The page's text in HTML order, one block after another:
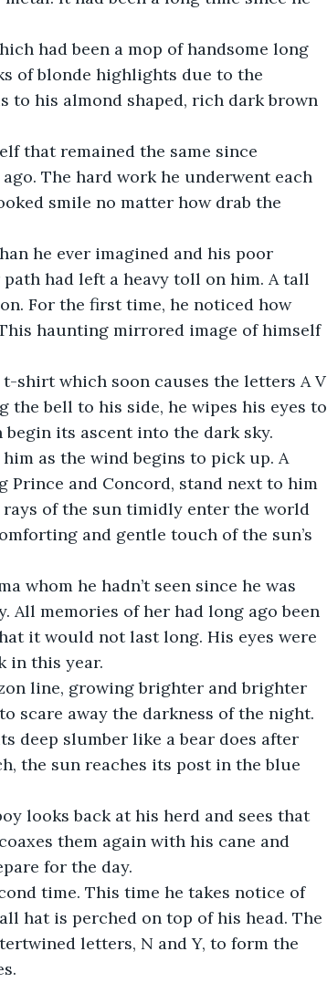
had been a mop of handsome long
of blonde highlights due to the
to his almond shaped, rich dark brown
that remained the same since
The hard work he underwent each
smile no matter how drab the
he ever imagined and his poor
had left a heavy toll on him. A tall
For the first time, he noticed how
haunting mirrored image of himself
shirt which soon causes the letters A V
the bell to his side, he wipes his eyes to
its ascent into the dark sky.
as the wind begins to pick up. A
Prince and Concord, stand next to him
rays of the sun timidly enter the world
and gentle touch of the sun’s
whom he hadn’t seen since he was
All memories of her had long ago been
it would not last long. His eyes were
in this year.
line, growing brighter and brighter
scare away the darkness of the night.
deep slumber like a bear does after
the sun reaches its post in the blue
looks back at his herd and sees that
them again with his cane and
for the day.
time. This time he takes notice of
hat is perched on top of his head. The
letters, N and Y, to form the